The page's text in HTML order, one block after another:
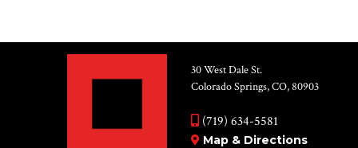
30 West Dale St.
Colorado Springs, CO, 80903
(719) 634-5581
Map & Directions